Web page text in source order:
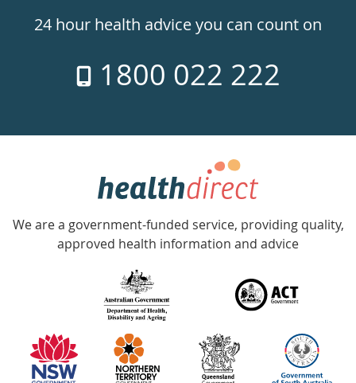
24hr
week
24 hour health advice you can count on
1800 022 222
Government
Accredited
with
information
partners
We are a government-funded service, providing quality,
approved health information and advice